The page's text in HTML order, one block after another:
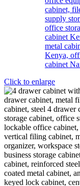
Click to enlarge